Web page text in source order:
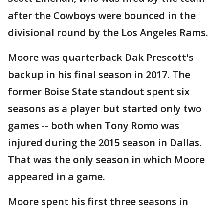
after the Cowboys were bounced in the
divisional round by the Los Angeles Rams.
Moore was quarterback Dak Prescott's
backup in his final season in 2017. The
former Boise State standout spent six
seasons as a player but started only two
games -- both when Tony Romo was
injured during the 2015 season in Dallas.
That was the only season in which Moore
appeared in a game.
Moore spent his first three seasons in